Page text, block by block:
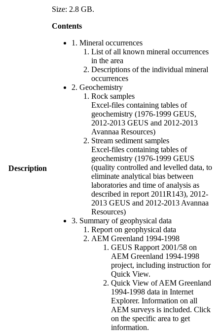
Description
Size: 2.8 GB.
Contents
1. Mineral occurrences
List of all known mineral occurrences
in the area
Descriptions of the individual mineral
occurrences
2. Geochemistry
Rock samples
Excel-files containing tables of
geochemistry (1976-1999 GEUS,
2012-2013 GEUS and 2012-2013
Avannaa Resources)
Stream sediment samples
Excel-files containing tables of
geochemistry (1976-1999 GEUS
(quality controlled and levelled data, to
eliminate analytical bias between
laboratories and time of analysis as
described in report 2011R143), 2012-
2013 GEUS and 2012-2013 Avannaa
Resources)
3. Summary of geophysical data
Report on geophysical data
AEM Greenland 1994-1998
GEUS Rapport 2001/58 on
AEM Greenland 1994-1998
project, including instruction for
Quick View.
Quick View of AEM Greenland
1994-1998 data in Internet
Explorer. Information on all
AEM surveys is included. Click
on the specific area to get
information.